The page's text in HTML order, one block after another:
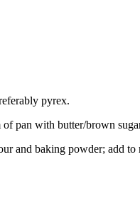
pyrex.
pan with butter/brown
and baking powder; add